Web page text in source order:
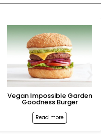
Vegan Impossible Garden
Goodness Burger
Read more